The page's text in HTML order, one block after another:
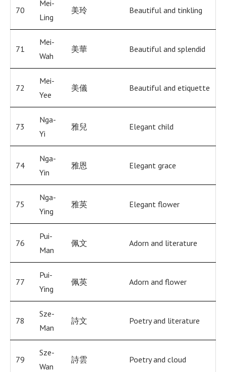
70
Mei-
Ling
美玲 Beautiful and tinkling
71
Mei-
Wah
美華 Beautiful and splendid
72
Mei-
Yee
美儀 Beautiful and etiquette
73
Nga-
Yi
雅兒 Elegant child
74
Nga-
Yin
雅恩 Elegant grace
75
Nga-
Ying
雅英 Elegant flower
76
Pui-
Man
佩文 Adorn and literature
77
Pui-
Ying
佩英 Adorn and flower
78
Sze-
Man
詩文 Poetry and literature
79
Sze-
Wan
詩雲 Poetry and cloud